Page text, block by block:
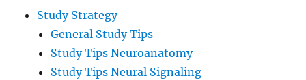
Study Strategy
General Study Tips
Study Tips Neuroanatomy
Study Tips Neural Signaling